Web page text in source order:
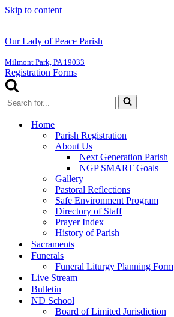
Skip to content
Our Lady of Peace Parish
Milmont Park, PA 19033
Registration Forms
Search
for...
Home
Parish Registration
About Us
Next Generation Parish
NGP SMART Goals
Gallery
Pastoral Reflections
Safe Environment Program
Directory of Staff
Prayer Index
History of Parish
Sacraments
Funerals
Funeral Liturgy Planning Form
Live Stream
Bulletin
ND School
Board of Limited Jurisdiction